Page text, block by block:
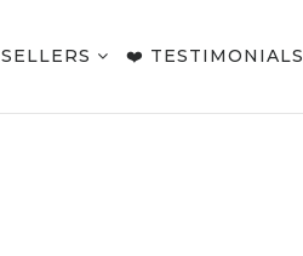
SELLERS ❤️ TESTIMONIALS